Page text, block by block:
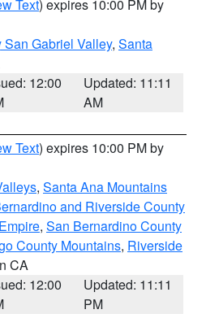
Text) expires 10:00 PM by
Gabriel Valley, Santa
12:00
Updated: 11:11
AM
Text) expires 10:00 PM by
, Santa Ana Mountains
and Riverside County
, San Bernardino County
County Mountains, Riverside
CA
12:00
Updated: 11:11
PM